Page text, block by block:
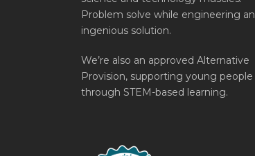
Problem solve while engineering an
ingenious solution.
We’re also an approved Alternative
Provision, supporting young people
through STEM-based learning.